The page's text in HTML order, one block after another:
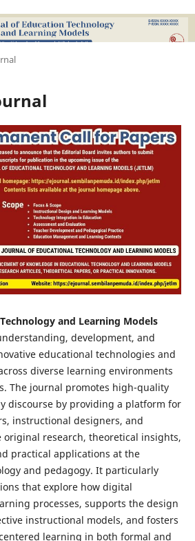
and Learning Models
development, and
educational technologies and
diverse learning environments
The journal promotes high-quality
discourse by providing a platform for
instructional designers, and
original research, theoretical insights,
practical applications at the
and pedagogy. It particularly
that explore how digital
processes, supports the design
instructional models, and fosters
learning in both formal and